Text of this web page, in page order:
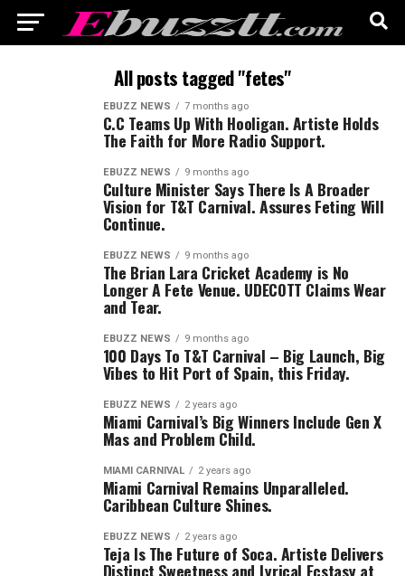
All posts tagged "fetes"
EBUZZ NEWS 7 months ago
C.C Teams Up With Hooligan. Artiste Holds
The Faith for More Radio Support.
EBUZZ NEWS 9 months ago
Culture Minister Says There Is A Broader
Vision for T&T Carnival. Assures Feting Will
Continue.
EBUZZ NEWS 9 months ago
The Brian Lara Cricket Academy is No
Longer A Fete Venue. UDECOTT Claims Wear
and Tear.
EBUZZ NEWS 9 months ago
100 Days To T&T Carnival – Big Launch, Big
Vibes to Hit Port of Spain, this Friday.
EBUZZ NEWS 2 years ago
Miami Carnival’s Big Winners Include Gen X
Mas and Problem Child.
MIAMI CARNIVAL 2 years ago
Miami Carnival Remains Unparalleled.
Caribbean Culture Shines.
EBUZZ NEWS 2 years ago
Teja Is The Future of Soca. Artiste Delivers
Distinct Sweetness and Lyrical Ecstasy at